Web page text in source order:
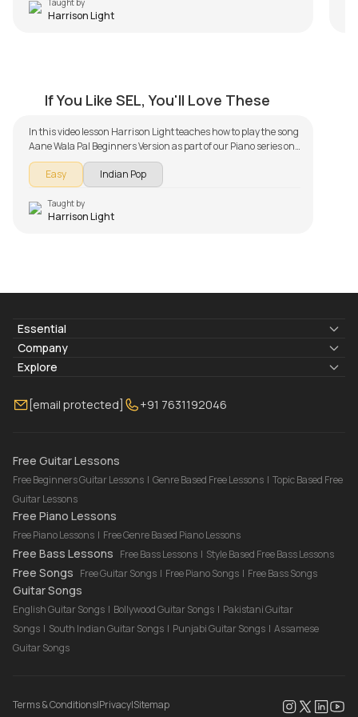
Taught by
Harrison Light
If You Like SEL, You'll Love These
In this video lesson Harrison Light teaches how to play the song
Aane Wala Pal Beginners Version as part of our Piano series on
song lessons. The song lesson is broken down into multiple
lessons for easy learning - Simple Version. Don't forget to make
use of the chords and tabs provided with the song lesson!
Easy Indian Pop
Taught by
Harrison Light
Essential
Lyrics & Chords
Blogs
FAQ
Company
About Us
Torrins for School
Explore
Bass Lessons Online
[email protected] +91 7631192046
Free Guitar Lessons
Free Beginners Guitar Lessons | Genre Based Free Lessons | Topic Based Free
Guitar Lessons
Free Piano Lessons
Free Piano Lessons | Free Genre Based Piano Lessons
Free Bass Lessons Free Bass Lessons | Style Based Free Bass Lessons
Free Songs Free Guitar Songs | Free Piano Songs | Free Bass Songs
Guitar Songs
English Guitar Songs | Bollywood Guitar Songs | Pakistani Guitar
Songs | South Indian Guitar Songs | Punjabi Guitar Songs | Assamese
Guitar Songs
Terms & Conditions|Privacy|Sitemap